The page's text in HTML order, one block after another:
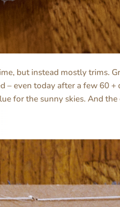
but instead mostly trims.
– even today after a few 60 +
for the sunny skies. And